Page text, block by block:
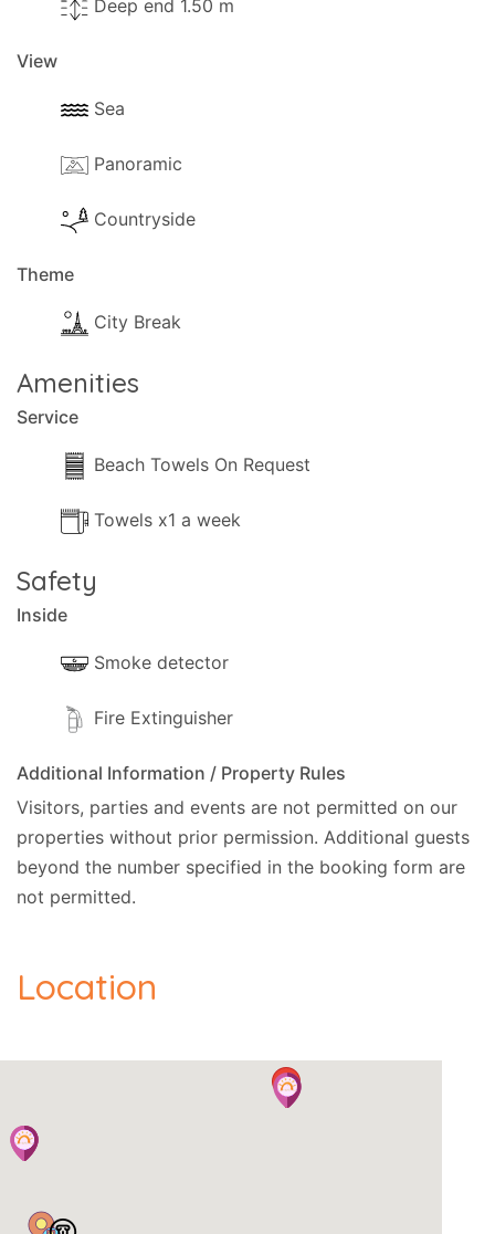
transfer fee of 10 GBP (or equivalent) will apply,
Deep end 1.50 m
View
Sea
Panoramic
Countryside
Theme
City Break
Amenities
Service
Beach Towels On Request
Towels x1 a week
Safety
Inside
Smoke detector
Fire Extinguisher
Additional Information / Property Rules
Visitors, parties and events are not permitted on our
properties without prior permission. Additional guests
beyond the number specified in the booking form are
not permitted.
Location